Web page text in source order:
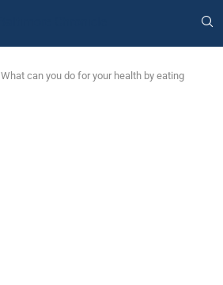
What can you do for your health by eating